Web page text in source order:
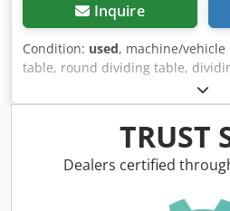
Inquire
Condition: used, machine/
table, round dividing table,
Table: Ø 300 mm -Bore center: Ø
Groove: 16 mm -Dimensions:
61 kg Csdsfnbymepfx Adkerf
TRUST
Dealers certified